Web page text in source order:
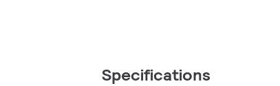
Specifications